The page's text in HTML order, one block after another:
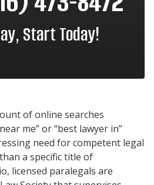
Start Today!
of online searches
me” or “best lawyer in”
need for competent legal
a specific title of
licensed paralegals are